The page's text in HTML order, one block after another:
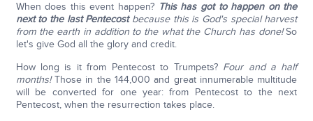
When does this event happen? This has got to happen on the
next to the last Pentecostbecause this is God's special harvest
from the earth in addition to the what the Church has done!So
let's give God all the glory and credit.
How long is it from Pentecost to Trumpets? Four and a half
months!Those in the 144,000 and great innumerable multitude
will be converted for one year: from Pentecost to the next
Pentecost, when the resurrection takes place.